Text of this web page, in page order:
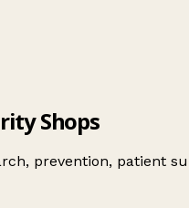
Shops
prevention, patient